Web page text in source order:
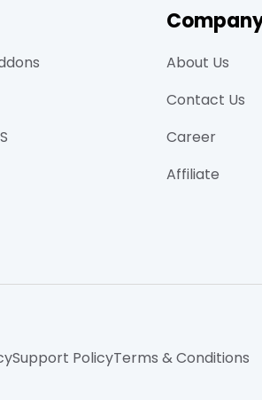
About Us
Contact Us
Career
Affiliate
Support PolicyTerms & Conditions